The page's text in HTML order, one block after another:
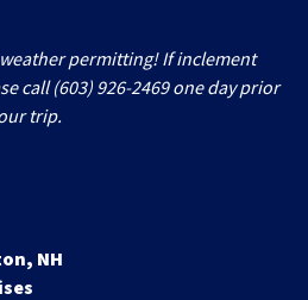
weather permitting! If inclement
call (603) 926-2469 one day prior
trip.
NH